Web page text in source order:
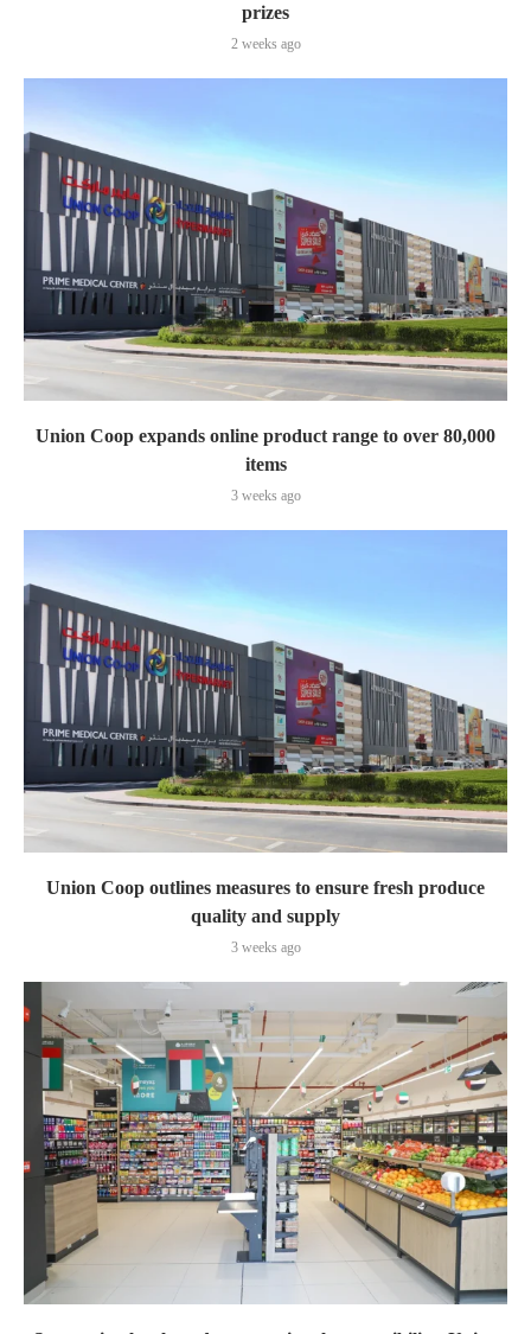
prizes
2 weeks ago
Union Coop expands online product range to over 80,000
items
3 weeks ago
Union Coop outlines measures to ensure fresh produce
quality and supply
3 weeks ago